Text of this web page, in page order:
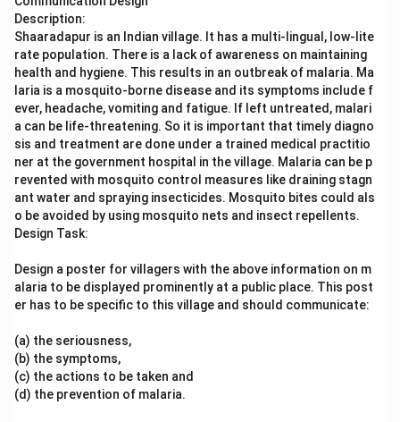
Description:
Shaaradapur is an Indian village. It has a multi-lingual, low-lite
rate population. There is a lack of awareness on maintaining
health and hygiene. This results in an outbreak of malaria. Ma
laria is a mosquito-borne disease and its symptoms include f
ever, headache, vomiting and fatigue. If left untreated, malari
a can be life-threatening. So it is important that timely diagno
sis and treatment are done under a trained medical practitio
ner at the government hospital in the village. Malaria can be p
revented with mosquito control measures like draining stagn
ant water and spraying insecticides. Mosquito bites could als
o be avoided by using mosquito nets and insect repellents.
Design Task:
Design a poster for villagers with the above information on m
alaria to be displayed prominently at a public place. This post
er has to be specific to this village and should communicate:
(a) the seriousness,
(b) the symptoms,
(c) the actions to be taken and
(d) the prevention of malaria.